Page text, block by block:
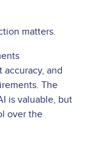
matters.
and
The
is valuable, but
over the